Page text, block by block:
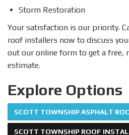
Storm Restoration
Your satisfaction is our priority.
roof installers now to discuss
out our online form to get a free,
estimate.
Explore Options
SCOTT TOWNSHIP ASPHALT
SCOTT TOWNSHIP ROOF